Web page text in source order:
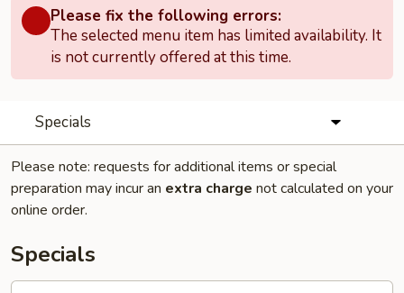
Please fix the following errors:
The selected menu item has limited availability. It
is not currently offered at this time.
Specials
Please note: requests for additional items or special
preparation may incur an extra charge not calculated on your
online order.
Specials